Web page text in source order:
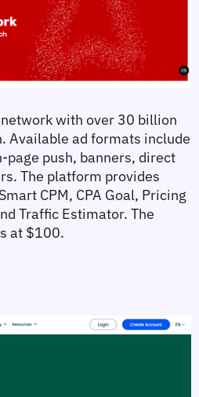
with over 30 billion
Available ad formats include
page push, banners, direct
The platform provides
CPM, CPA Goal, Pricing
Traffic Estimator. The
at $100.